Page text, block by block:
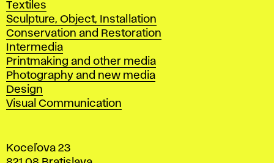
Textiles
Sculpture, Object, Installation
Conservation and Restoration
Intermedia
Printmaking and other media
Photography and new media
Design
Visual Communication
Koceľova 23